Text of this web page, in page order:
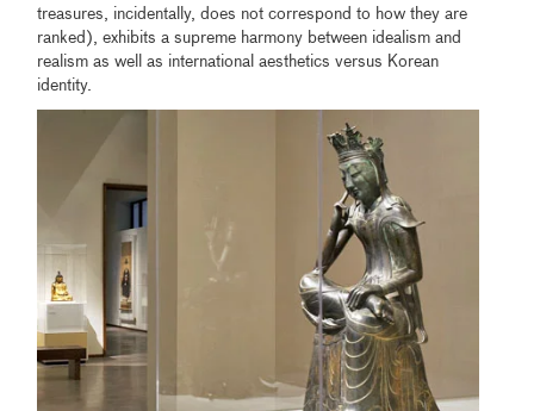
treasures, incidentally, does not correspond to how they are
ranked), exhibits a supreme harmony between idealism and
realism as well as international aesthetics versus Korean
identity.